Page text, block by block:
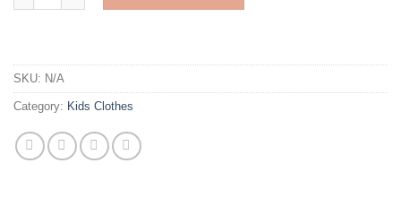
SKU: N/A
Category: Kids Clothes